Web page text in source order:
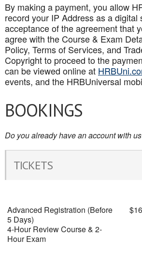
By making a payment, you allow
record your IP Address as a digital
acceptance of the agreement that
agree with the Course & Exam
Policy, Terms of Services, and
Copyright to proceed to the
can be viewed online at
events, and the HRBUniversal
BOOKINGS
Do you already have an account with
TICKETS
Advanced Registration (Before
5 Days)
4-Hour Review Course & 2-
Hour Exam